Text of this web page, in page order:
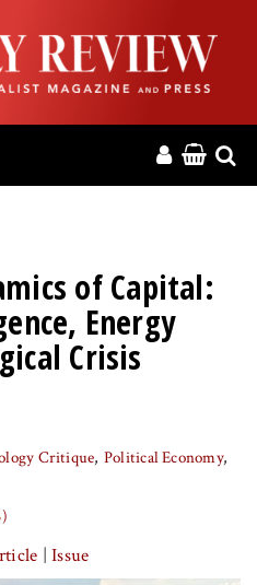
of Capital:
Energy
Crisis
Critique Political Economy
|Issue